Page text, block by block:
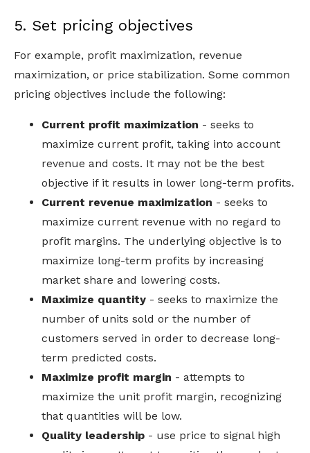
5. Set pricing objectives
For example, profit maximization, revenue
maximization, or price stabilization. Some common
pricing objectives include the following:
Current profit maximization - seeks to
maximize current profit, taking into account
revenue and costs. It may not be the best
objective if it results in lower long-term profits.
Current revenue maximization - seeks to
maximize current revenue with no regard to
profit margins. The underlying objective is to
maximize long-term profits by increasing
market share and lowering costs.
Maximize quantity - seeks to maximize the
number of units sold or the number of
customers served in order to decrease long-
term predicted costs.
Maximize profit margin - attempts to
maximize the unit profit margin, recognizing
that quantities will be low.
Quality leadership - use price to signal high